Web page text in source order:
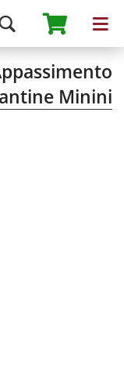
Minini